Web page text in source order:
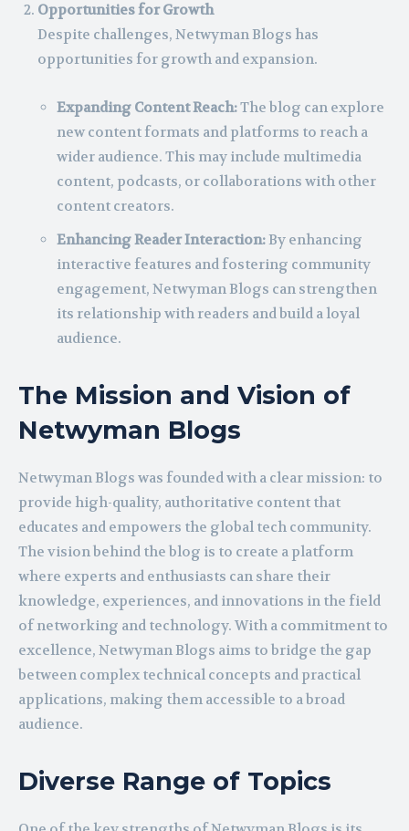
Opportunities for Growth
Despite challenges, Netwyman Blogs has
opportunities for growth and expansion.
Expanding Content Reach:The blog can explore
new content formats and platforms to reach a
wider audience. This may include multimedia
content, podcasts, or collaborations with other
content creators.
Enhancing Reader Interaction:By enhancing
interactive features and fostering community
engagement, Netwyman Blogs can strengthen
its relationship with readers and build a loyal
audience.
The Mission and Vision of
Netwyman Blogs
Netwyman Blogs was founded with a clear mission: to
provide high-quality, authoritative content that
educates and empowers the global tech community.
The vision behind the blog is to create a platform
where experts and enthusiasts can share their
knowledge, experiences, and innovations in the field
of networking and technology. With a commitment to
excellence, Netwyman Blogs aims to bridge the gap
between complex technical concepts and practical
applications, making them accessible to a broad
audience.
Diverse Range of Topics